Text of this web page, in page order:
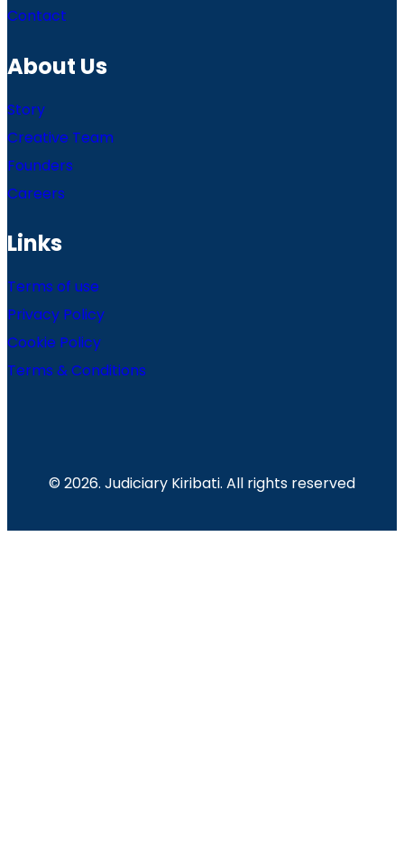
Contact
About Us
Story
Creative Team
Founders
Careers
Links
Terms of use
Privacy Policy
Cookie Policy
Terms & Conditions
© 2026. Judiciary Kiribati. All rights reserved